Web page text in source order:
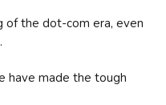
the dot-com era, even
have made the tough